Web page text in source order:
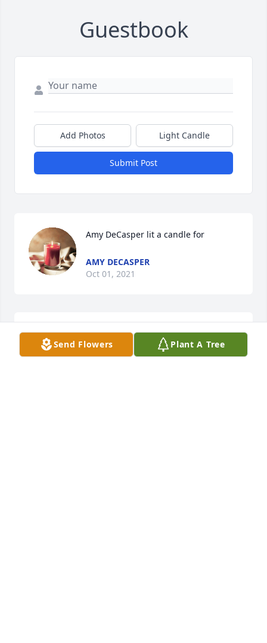
Guestbook
Add Photos Light Candle
Submit Post
Amy DeCasper lit a candle for
AMY DECASPER
Oct 01, 2021
Carolyn Fagan McCuistian lit a candle
for
Send Flowers Plant A Tree